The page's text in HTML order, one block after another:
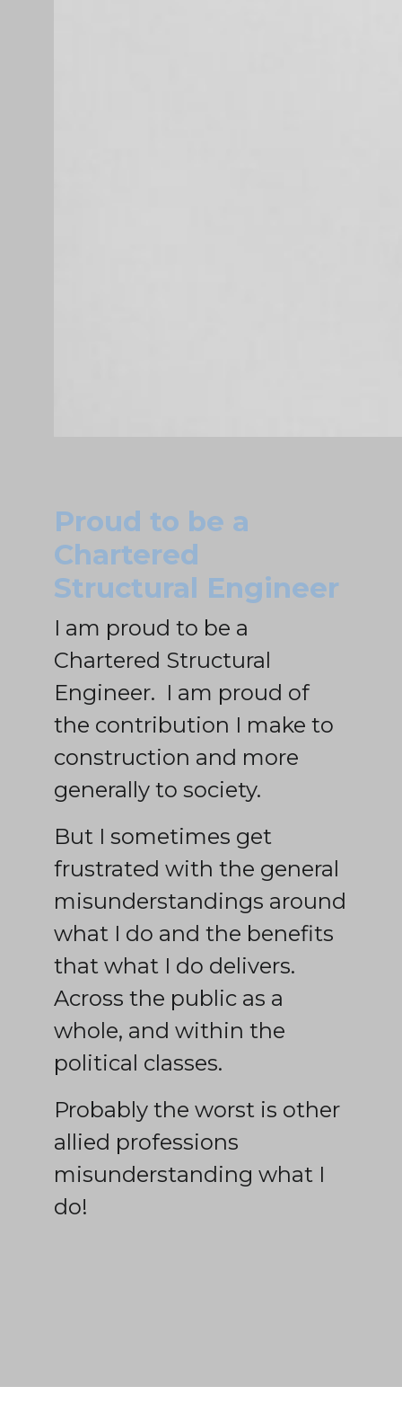
Proud to be a
Chartered
Structural Engineer
I am proud to be a
Chartered Structural
Engineer. I am proud of
the contribution I make to
construction and more
generally to society.
But I sometimes get
frustrated with the general
misunderstandings around
what I do and the benefits
that what I do delivers.
Across the public as a
whole, and within the
political classes.
Probably the worst is other
allied professions
misunderstanding what I
do!